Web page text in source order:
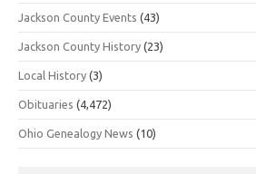
Jackson County Events (43)
Jackson County History (23)
Local History (3)
Obituaries (4,472)
Ohio Genealogy News (10)